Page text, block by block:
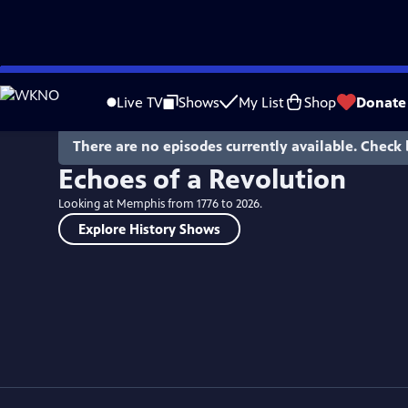
Skip
to
Live TV Shows My List Shop Donate
There are no episodes currently available. Check
Echoes of a Revolution
Looking at Memphis from 1776 to 2026.
Explore History Shows